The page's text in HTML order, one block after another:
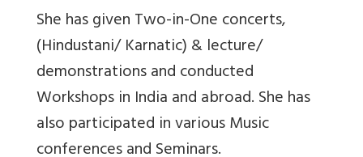
She has given Two-in-One concerts,
(Hindustani/ Karnatic) & lecture/
demonstrations and conducted
Workshops in India and abroad. She has
also participated in various Music